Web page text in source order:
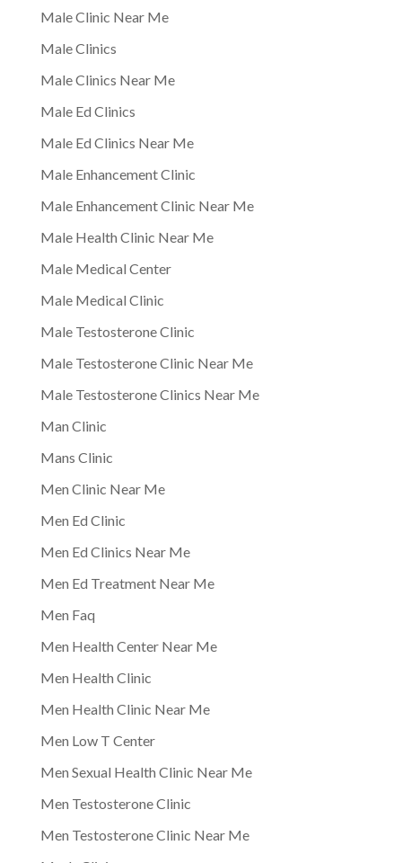
Male Clinic Near Me
Male Clinics
Male Clinics Near Me
Male Ed Clinics
Male Ed Clinics Near Me
Male Enhancement Clinic
Male Enhancement Clinic Near Me
Male Health Clinic Near Me
Male Medical Center
Male Medical Clinic
Male Testosterone Clinic
Male Testosterone Clinic Near Me
Male Testosterone Clinics Near Me
Man Clinic
Mans Clinic
Men Clinic Near Me
Men Ed Clinic
Men Ed Clinics Near Me
Men Ed Treatment Near Me
Men Faq
Men Health Center Near Me
Men Health Clinic
Men Health Clinic Near Me
Men Low T Center
Men Sexual Health Clinic Near Me
Men Testosterone Clinic
Men Testosterone Clinic Near Me